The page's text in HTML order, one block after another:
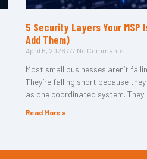
5 Security Layers Your MSP
Add Them)
April 5, 2026 No Comments
Most small businesses aren’t
They’re falling short because
as one coordinated system. They
Read More »